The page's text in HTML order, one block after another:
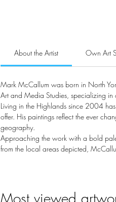
About the Artist Own Art
Mark McCallum was born in North
Art and Media Studies, specializing in
Living in the Highlands since 2004
offer. His paintings reflect the ever
geography.
Approaching the work with a bold
from the local areas depicted,
Most viewed